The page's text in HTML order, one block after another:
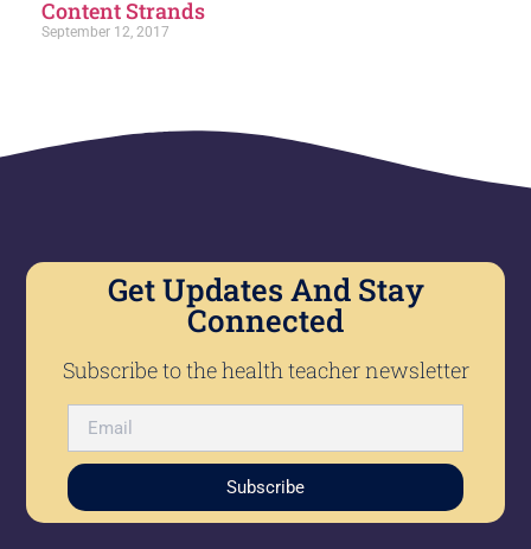
Content Strands
September 12, 2017
Get Updates And Stay
Connected
Subscribe to the health teacher newsletter
Subscribe